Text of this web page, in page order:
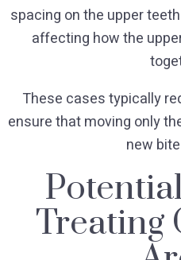
spacing on the upper
affecting how the
These cases typically
ensure that moving only
new
Treating